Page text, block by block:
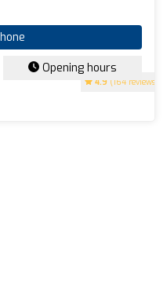
4.9 (164 reviews)
Opening hours